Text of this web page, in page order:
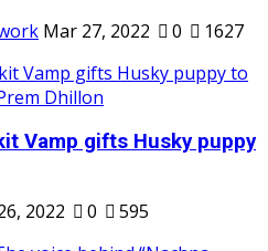
Mar 27, 2022 0 1627
Vamp gifts Husky puppy
2022 0 595